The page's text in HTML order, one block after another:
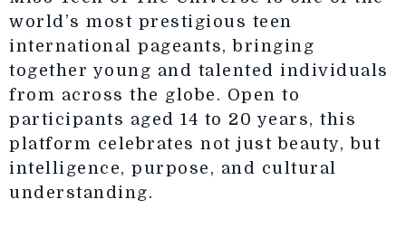
world’s most prestigious teen
international pageants, bringing
together young and talented individuals
from across the globe. Open to
participants aged 14 to 20 years, this
platform celebrates not just beauty, but
intelligence, purpose, and cultural
understanding.